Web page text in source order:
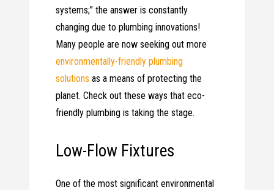
systems;” the answer is constantly
changing due to plumbing innovations!
Many people are now seeking out more
environmentally-friendly plumbing
solutions as a means of protecting the
planet. Check out these ways that eco-
friendly plumbing is taking the stage.
Low-Flow Fixtures
One of the most significant environmental